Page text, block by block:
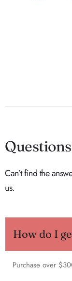
Can’t find the
us.
How do I
Purchase over